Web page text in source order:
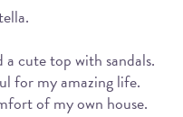
a cute top with sandals.
for my amazing life.
of my own house.